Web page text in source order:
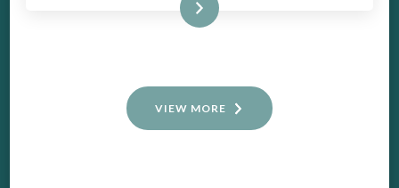
READ MORE
VIEW MORE